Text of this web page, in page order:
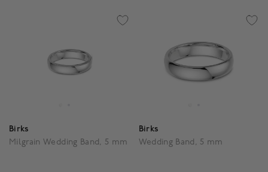
Birks
Milgrain Wedding Band, 5 mm
Birks
Wedding Band, 5 mm